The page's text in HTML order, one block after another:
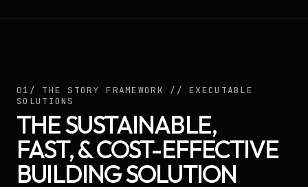
01/ THE STORY FRAMEWORK // EXECUTABLE
SOLUTIONS
THE SUSTAINABLE,
FAST, & COST-EFFECTIVE
BUILDING SOLUTION